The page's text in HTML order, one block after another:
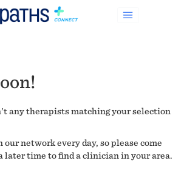
any therapists matching your selection
network every day, so please come
later time to find a clinician in your area.